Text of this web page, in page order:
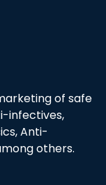
of safe
infectives,
Anti-
others.